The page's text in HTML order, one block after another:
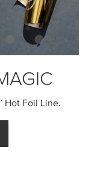
Hot Foil Line.